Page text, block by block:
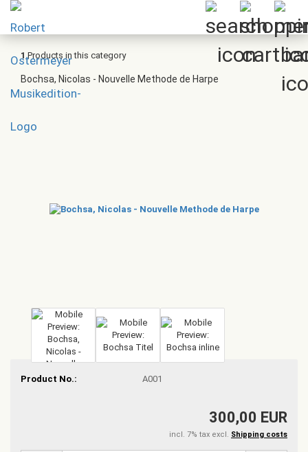
1 Products in this category
Bochsa, Nicolas - Nouvelle Methode de Harpe
Product No.: A001
300,00 EUR
incl. 7% tax excl. Shipping costs